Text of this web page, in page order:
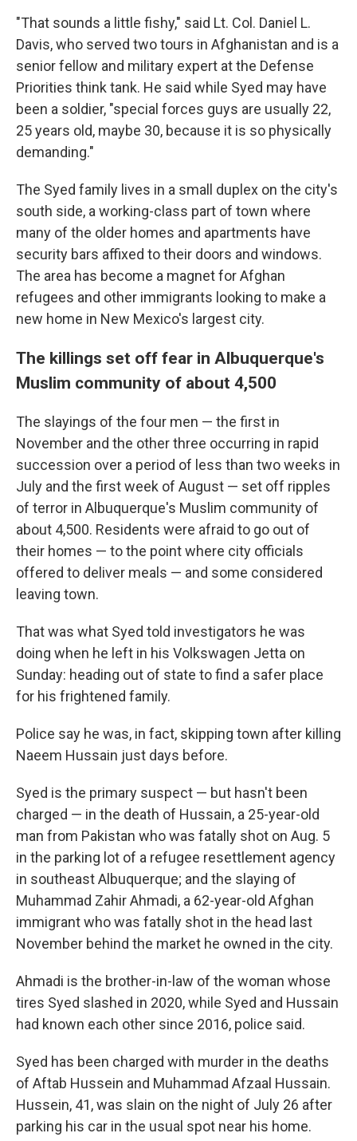
"That sounds a little fishy," said Lt. Col. Daniel L.
Davis, who served two tours in Afghanistan and is a
senior fellow and military expert at the Defense
Priorities think tank. He said while Syed may have
been a soldier, "special forces guys are usually 22,
25 years old, maybe 30, because it is so physically
demanding."
The Syed family lives in a small duplex on the city's
south side, a working-class part of town where
many of the older homes and apartments have
security bars affixed to their doors and windows.
The area has become a magnet for Afghan
refugees and other immigrants looking to make a
new home in New Mexico's largest city.
The killings set off fear in Albuquerque's
Muslim community of about 4,500
The slayings of the four men — the first in
November and the other three occurring in rapid
succession over a period of less than two weeks in
July and the first week of August — set off ripples
of terror in Albuquerque's Muslim community of
about 4,500. Residents were afraid to go out of
their homes — to the point where city officials
offered to deliver meals — and some considered
leaving town.
That was what Syed told investigators he was
doing when he left in his Volkswagen Jetta on
Sunday: heading out of state to find a safer place
for his frightened family.
Police say he was, in fact, skipping town after killing
Naeem Hussain just days before.
Syed is the primary suspect — but hasn't been
charged — in the death of Hussain, a 25-year-old
man from Pakistan who was fatally shot on Aug. 5
in the parking lot of a refugee resettlement agency
in southeast Albuquerque; and the slaying of
Muhammad Zahir Ahmadi, a 62-year-old Afghan
immigrant who was fatally shot in the head last
November behind the market he owned in the city.
Ahmadi is the brother-in-law of the woman whose
tires Syed slashed in 2020, while Syed and Hussain
had known each other since 2016, police said.
Syed has been charged with murder in the deaths
of Aftab Hussein and Muhammad Afzaal Hussain.
Hussein, 41, was slain on the night of July 26 after
parking his car in the usual spot near his home.